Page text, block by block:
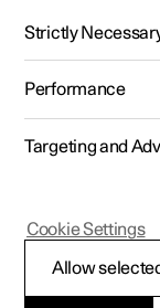
Polestar 2 - 2023
Polestar is
cars and the
your car can
Strictly
Performance
Targeting and
Allow
Cookie Settings